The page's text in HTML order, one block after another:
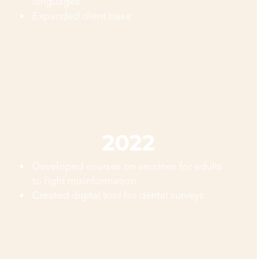
Expanded client base
2022
Developed courses on vaccines for adults
to fight misinformation
Created digital tool for dental surveys